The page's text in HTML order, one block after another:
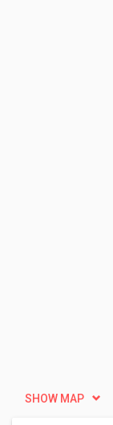
SHOW MAP